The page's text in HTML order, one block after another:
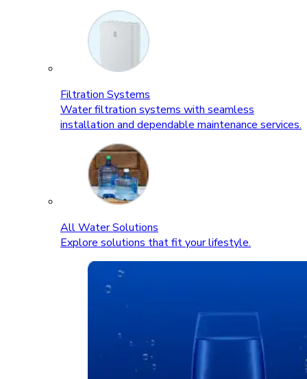
Filtration Systems
Water filtration systems with seamless
installation and dependable maintenance services.
All Water Solutions
Explore solutions that fit your lifestyle.